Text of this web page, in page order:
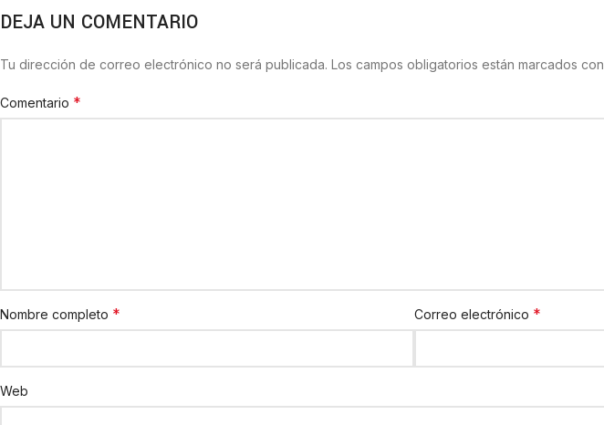
DEJA UN COMENTARIO
Tu dirección de correo electrónico no será publicada. Los campos obligatorios están marcados con
Comentario *
Nombre completo * Correo electrónico *
Web